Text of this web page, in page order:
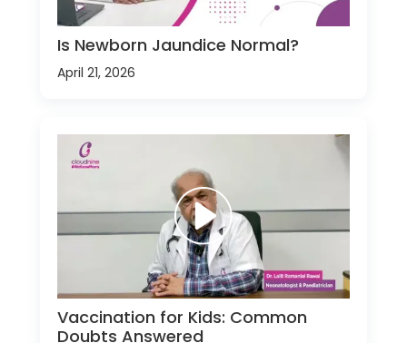
Is Newborn Jaundice Normal?
April 21, 2026
Vaccination for Kids: Common
Doubts Answered